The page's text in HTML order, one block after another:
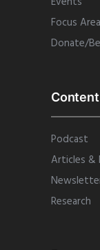
Focus
Donate/
Content
Podcast
Articles &
Research